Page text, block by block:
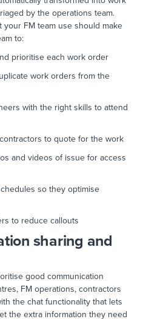
by the operations team.
FM team use should make
to:
prioritise each work order
work orders from the
with the right skills to attend
to quote for the work
and videos of issue for access
so they optimise
to reduce callouts
sharing and
good communication
FM operations, contractors
the chat functionality that lets
the extra information they need